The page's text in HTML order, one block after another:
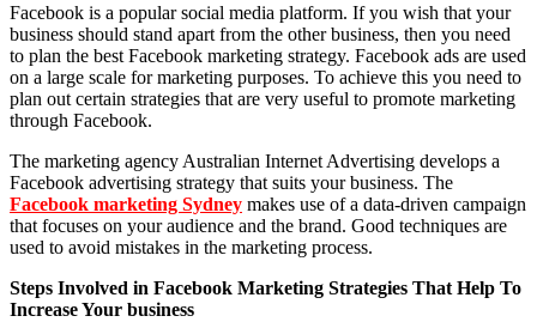
Facebook is a popular social media platform. If you wish that your
business should stand apart from the other business, then you need
to plan the best Facebook marketing strategy. Facebook ads are used
on a large scale for marketing purposes. To achieve this you need to
plan out certain strategies that are very useful to promote marketing
through Facebook.
The marketing agency Australian Internet Advertising develops a
Facebook advertising strategy that suits your business. The
Facebook marketing Sydney makes use of a data-driven campaign
that focuses on your audience and the brand. Good techniques are
used to avoid mistakes in the marketing process.
Steps Involved in Facebook Marketing Strategies That Help To
Increase Your business